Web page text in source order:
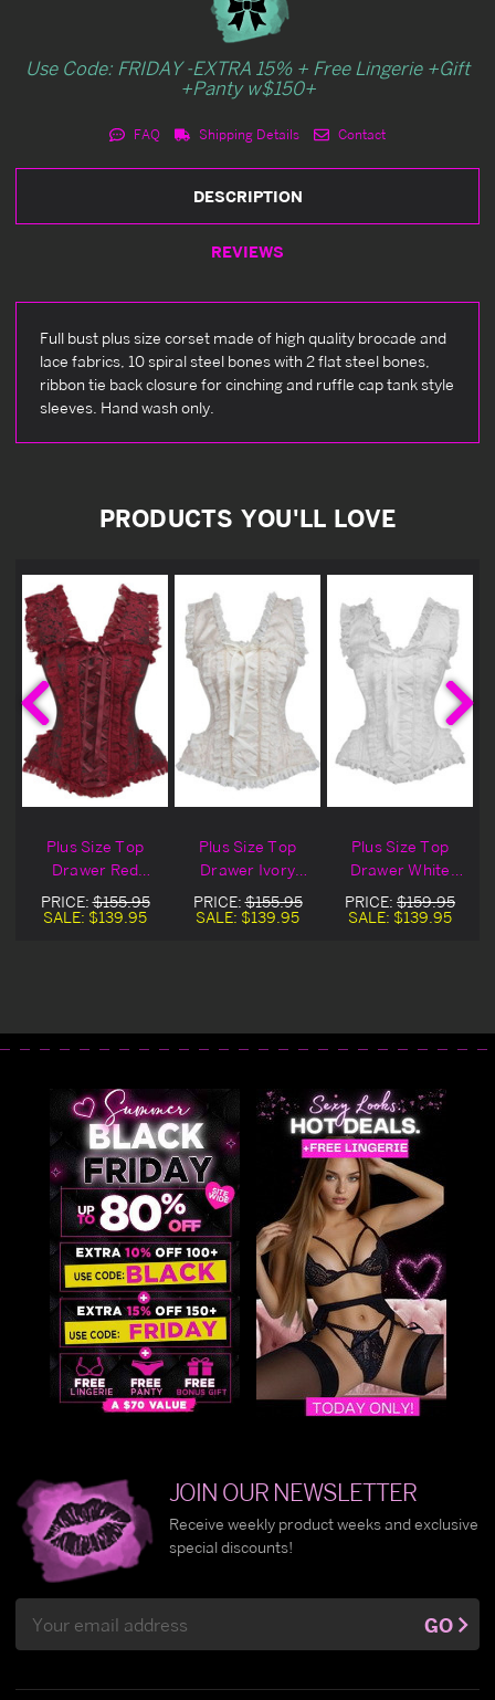
Use Code: FRIDAY -EXTRA 15% + Free Lingerie +Gift
+Panty w$150+
FAQ Shipping Details Contact
DESCRIPTION
REVIEWS
Full bust plus size corset made of high quality brocade and
lace fabrics, 10 spiral steel bones with 2 flat steel bones,
ribbon tie back closure for cinching and ruffle cap tank style
sleeves. Hand wash only.
PRODUCTS YOU'LL LOVE
Plus Size Top
Drawer Red
Brocade & Lace
Steel Boned
PRICE:$155.95
SALE: $139.95
Plus Size Top
Drawer Ivory
Brocade & Lace
Steel Boned
PRICE:$155.95
SALE: $139.95
Plus Size Top
Drawer White
Brocade & Lace
Steel Boned
PRICE: $159.95
SALE: $139.95
JOIN OUR NEWSLETTER
Receive weekly product weeks and exclusive
special discounts!
Address
GO